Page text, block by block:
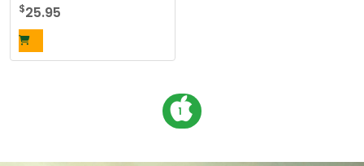
$25.95
P
o
1